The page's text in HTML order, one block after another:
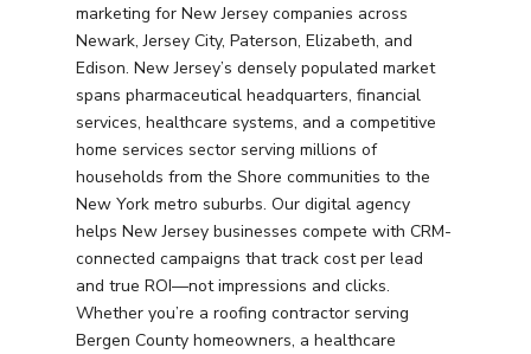
marketing for New Jersey companies across
Newark, Jersey City, Paterson, Elizabeth, and
Edison. New Jersey’s densely populated market
spans pharmaceutical headquarters, financial
services, healthcare systems, and a competitive
home services sector serving millions of
households from the Shore communities to the
New York metro suburbs. Our digital agency
helps New Jersey businesses compete with CRM-
connected campaigns that track cost per lead
and true ROI—not impressions and clicks.
Whether you’re a roofing contractor serving
Bergen County homeowners, a healthcare